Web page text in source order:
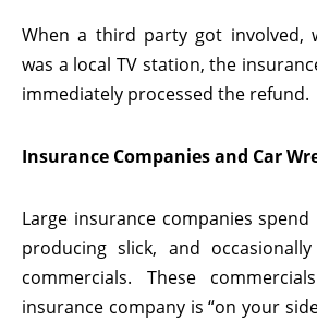
When a third party got involved,
was a local TV station, the
immediately processed the refund.
Insurance Companies and Car
Large insurance companies
producing slick, and
commercials. These
insurance company is “on your